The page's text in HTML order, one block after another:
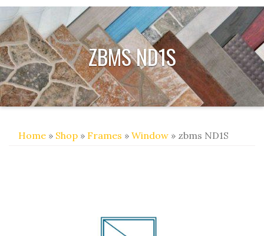
ZBMS ND1S
Home » Shop » Frames » Window » zbms ND1S